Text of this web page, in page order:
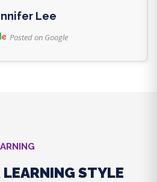
Lee
Posted on Google
STYLE